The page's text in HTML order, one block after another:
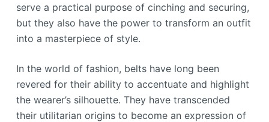
serve a practical purpose of cinching and securing,
but they also have the power to transform an outfit
into a masterpiece of style.
In the world of fashion, belts have long been
revered for their ability to accentuate and highlight
the wearer’s silhouette. They have transcended
their utilitarian origins to become an expression of